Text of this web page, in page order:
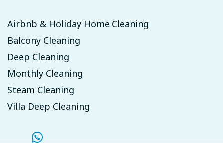
Airbnb & Holiday Home Cleaning
Balcony Cleaning
Deep Cleaning
Monthly Cleaning
Steam Cleaning
Villa Deep Cleaning